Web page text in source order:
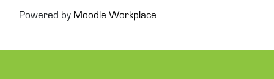
Powered by Moodle Workplace